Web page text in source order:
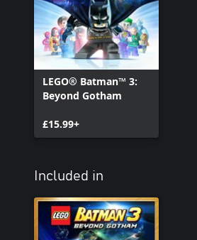
LEGO® Batman™ 3:
Beyond Gotham
£15.99+
Included in